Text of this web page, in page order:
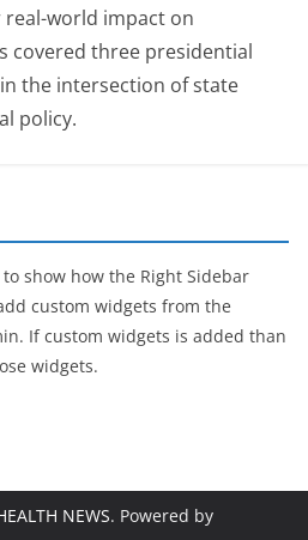
world impact on
covered three presidential
the intersection of state
policy.
show how the Right Sidebar
custom widgets from the
If custom widgets is added than
widgets.
NEWS. Powered by